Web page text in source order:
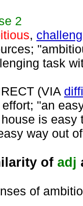
2
,
task
(VIA
"an
is easy
way out
of adj
of